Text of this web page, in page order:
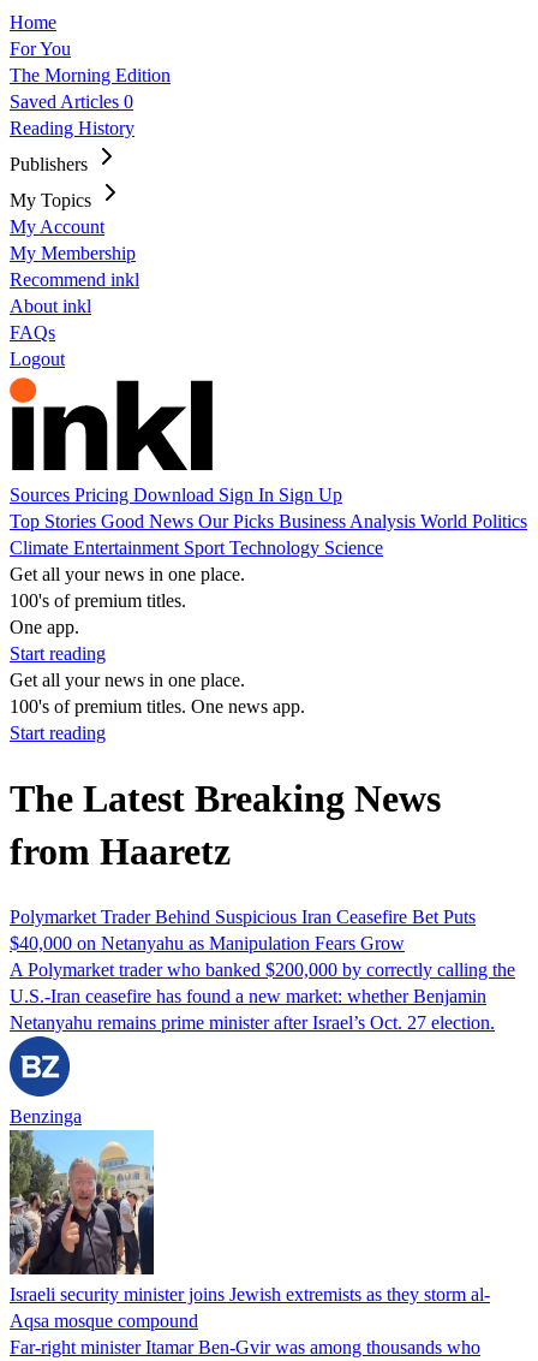
Home
For You
The Morning Edition
Saved Articles 0
Reading History
Publishers
My Topics
My Account
My Membership
Recommend inkl
About inkl
FAQs
Logout
Sources Pricing Download Sign In Sign Up
Top Stories Good News Our Picks Business Analysis World Politics
Climate Entertainment Sport Technology Science
Get all your news in one place.
100's of premium titles.
One app.
Start reading
Get all your news in one place.
100's of premium titles. One news app.
Start reading
The Latest Breaking News
from Haaretz
Polymarket Trader Behind Suspicious Iran Ceasefire Bet Puts
$40,000 on Netanyahu as Manipulation Fears Grow
A Polymarket trader who banked $200,000 by correctly calling the
U.S.-Iran ceasefire has found a new market: whether Benjamin
Netanyahu remains prime minister after Israel’s Oct. 27 election.
Benzinga
Israeli security minister joins Jewish extremists as they storm al-
Aqsa mosque compound
Far-right minister Itamar Ben-Gvir was among thousands who